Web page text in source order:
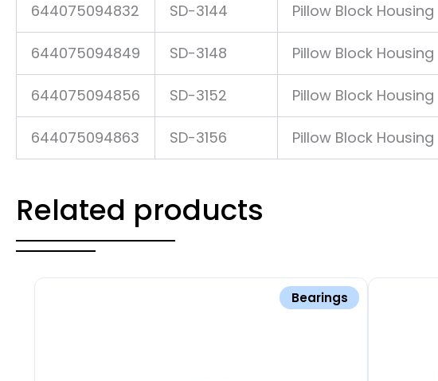
644075094832 SD-3144 Pillow Block Housing
644075094849 SD-3148 Pillow Block Housing
644075094856 SD-3152 Pillow Block Housing
644075094863 SD-3156 Pillow Block Housing
Related products
Bearings